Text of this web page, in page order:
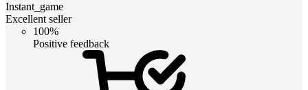
Instant_game
Excellent seller
100%
Positive feedback